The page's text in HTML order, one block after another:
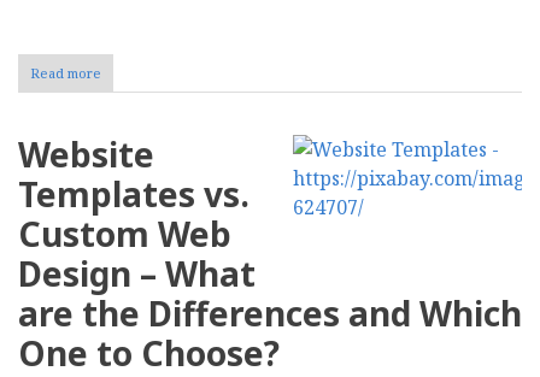
Read more
Leveraging
of
Redirects
Ranking
Website
Templates vs.
Custom Web
Design – What
are the Differences and Which
One to Choose?